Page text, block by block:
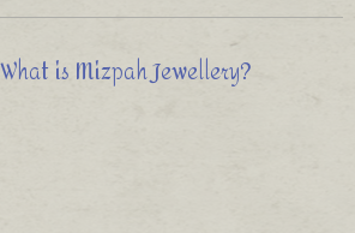
What is Mizpah Jewellery?